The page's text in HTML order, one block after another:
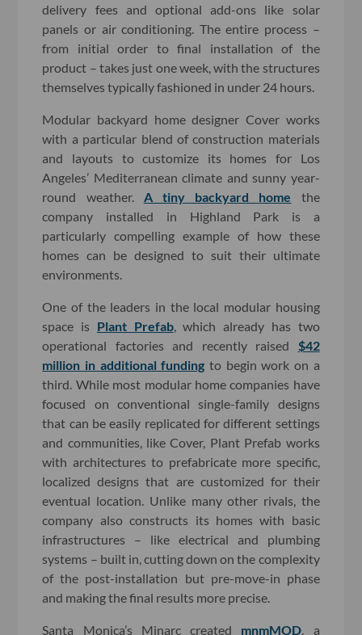
delivery fees and optional add-ons like solar
panels or air conditioning. The entire process –
from initial order to final installation of the
product – takes just one week, with the structures
themselves typically fashioned in under 24 hours.
Modular backyard home designer Cover works
with a particular blend of construction materials
and layouts to customize its homes for Los
Angeles’ Mediterranean climate and sunny year-
round weather. A tiny backyard home the
company installed in Highland Park is a
particularly compelling example of how these
homes can be designed to suit their ultimate
environments.
One of the leaders in the local modular housing
space is Plant Prefab, which already has two
operational factories and recently raised $42
million in additional funding to begin work on a
third. While most modular home companies have
focused on conventional single-family designs
that can be easily replicated for different settings
and communities, like Cover, Plant Prefab works
with architectures to prefabricate more specific,
localized designs that are customized for their
eventual location. Unlike many other rivals, the
company also constructs its homes with basic
infrastructures – like electrical and plumbing
systems – built in, cutting down on the complexity
of the post-installation but pre-move-in phase
and making the final results more precise.
Santa Monica’s Minarc created mnmMOD, a